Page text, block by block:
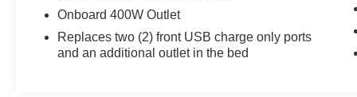
Pricing analysis performed on 8/5/2026.
Horsepower calculations based on trim engine
configuration. Fuel economy calculations based
Onboard 400W Outlet
Replaces two (2) front USB charge only ports
and an additional outlet in the bed